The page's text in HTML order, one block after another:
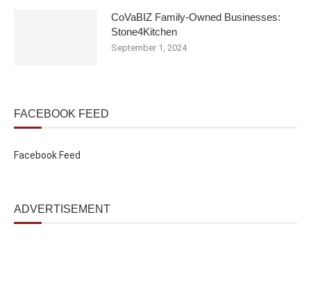
CoVaBIZ Family-Owned Businesses:
Stone4Kitchen
September 1, 2024
FACEBOOK FEED
Facebook Feed
ADVERTISEMENT